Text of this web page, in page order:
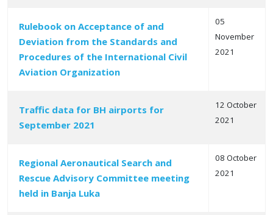
Rulebook on Acceptance of and
Deviation from the Standards and
Procedures of the International Civil
Aviation Organization
05
November
2021
Traffic data for BH airports for
September 2021
12 October
2021
Regional Aeronautical Search and
Rescue Advisory Committee meeting
held in Banja Luka
08 October
2021